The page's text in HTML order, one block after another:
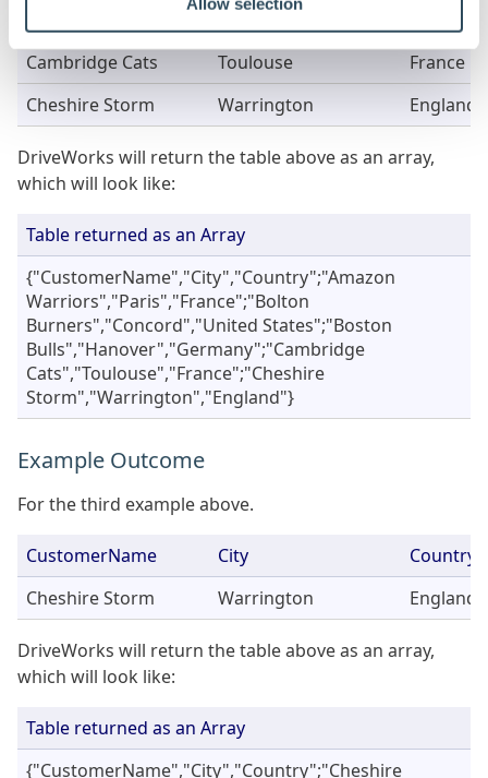
Cambridge Cats
Toulouse
France
Cheshire Storm
Warrington England
DriveWorks will return the table above as an array,
which will look like:
Table returned as an Array
{"CustomerName","City","Country";"Amazon
Warriors","Paris","France";"Bolton
Burners","Concord","United States";"Boston
Bulls","Hanover","Germany";"Cambridge
Cats","Toulouse","France";"Cheshire
Storm","Warrington","England"}
Example Outcome
For the third example above.
CustomerName City
Country
Cheshire Storm
Warrington England
DriveWorks will return the table above as an array,
which will look like:
Table returned as an Array
{"CustomerName","City","Country";"Cheshire